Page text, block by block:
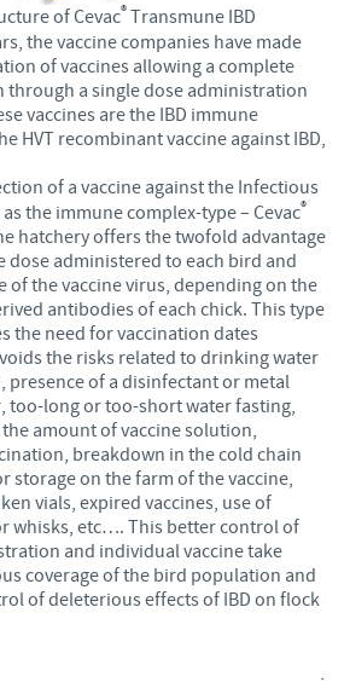
of Cevac®Transmune IBD
the vaccine companies have made
of vaccines allowing a complete
through a single dose administration
vaccines are the IBD immune
HVT recombinant vaccine against IBD,
of a vaccine against the Infectious
the immune complex-type – Cevac®
hatchery offers the twofold advantage
dose administered to each bird and
of the vaccine virus, depending on the
antibodies of each chick. This type
the need for vaccination dates
the risks related to drinking water
presence of a disinfectant or metal
too-long or too-short water fasting,
amount of vaccine solution,
breakdown in the cold chain
storage on the farm of the vaccine,
vials, expired vaccines, use of
whisks, etc…. This better control of
and individual vaccine take
coverage of the bird population and
of deleterious effects of IBD on flock
.